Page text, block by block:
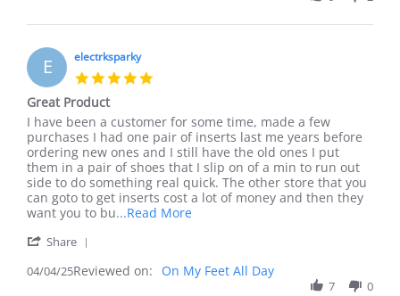
on
Jun
2025
E electrksparky
Great Product
Review
by
electrksparky
on
4
Apr
2025
review
stating
Great
Product
I have been a customer for some time, made a few
purchases I had one pair of inserts last me years before
ordering new ones and I still have the old ones I put
them in a pair of shoes that I slip on of a min to run out
side to do something real quick. The other store that you
can goto to get inserts cost a lot of money and then they
want you to bu...Read MoreRead
stating
Share
Review
04/04/25Reviewed on: On My Feet All Day
7 0